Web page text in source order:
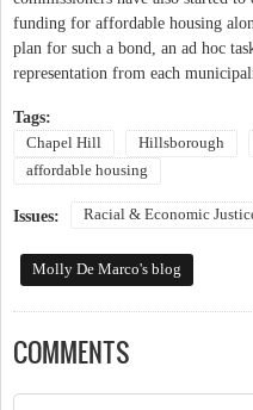
funding for affordable housing
plan for such a bond, an ad hoc
representation from each
Tags:
Chapel Hill Hillsborough
affordable housing
Issues: Racial & Economic
Molly De Marco's blog
COMMENTS